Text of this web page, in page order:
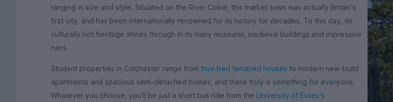
ranging in size and style. Situated on the River Colne, this market town was actually Britain's
first city, and has been internationally renowned for its history for decades. To this day, its
culturally rich heritage shines through in its many museums, medieval buildings and impressive
ruins.
Student properties in Colchester range from four-bed terraced houses to modern new-build
apartments and spacious semi-detached homes, and there truly is something for everyone.
Whatever you choose, you'll be just a short bus ride from the University of Essex's